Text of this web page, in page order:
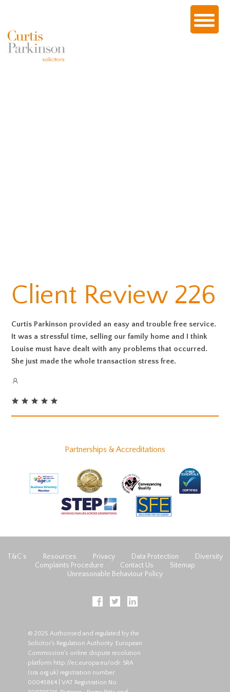
Client Review 226
Curtis Parkinson provided an easy and trouble free service.
It was a stressful time, selling our family home and I think
Louise must have dealt with any problems that occurred.
She just made the whole transaction stress free.
Partnerships & Accreditations
T&C’s Resources Privacy Data Protection
Diversity
Complaints Procedure
Contact Us
Sitemap
Unreasonable Behaviour Policy
© 2025 Authorised and regulated by the
Solicitor's Regulation Authority. European
Commission's online dispute resolution
platform http://ec.europa.eu/odr. SRA
(sra.org.uk) registration number:
00045864 | VAT Registration No: